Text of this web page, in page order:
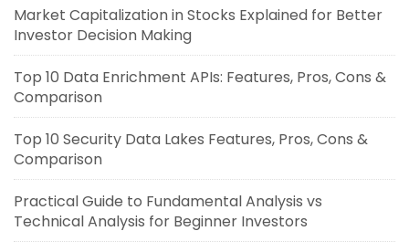
Market Capitalization in Stocks Explained for Better
Investor Decision Making
Top 10 Data Enrichment APIs: Features, Pros, Cons &
Comparison
Top 10 Security Data Lakes Features, Pros, Cons &
Comparison
Practical Guide to Fundamental Analysis vs
Technical Analysis for Beginner Investors